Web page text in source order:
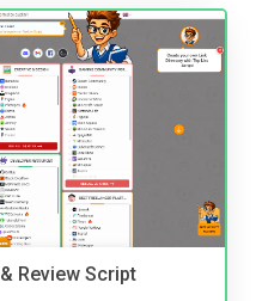
Review Script